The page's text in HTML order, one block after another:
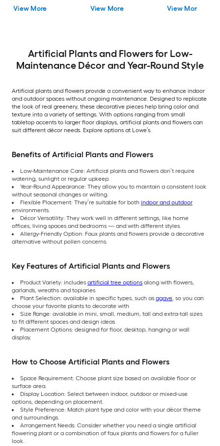
View More View More View More
Artificial Plants and Flowers for Low-
Maintenance Décor and Year-Round Style
Artificial plants and flowers provide a convenient way to enhance indoor
and outdoor spaces without ongoing maintenance. Designed to replicate
the look of real greenery, these decorative pieces help bring color and
texture into a variety of settings. With options ranging from small
tabletop accents to larger floor displays, artificial plants and flowers can
suit different décor needs. Explore options at Lowe’s.
Benefits of Artificial Plants and Flowers
Low-Maintenance Care: Artificial plants and flowers don’t require
watering, sunlight or regular upkeep.
Year-Round Appearance: They allow you to maintain a consistent look
without seasonal changes or wilting.
Flexible Placement: They’re suitable for both indoor and outdoor
environments.
Décor Versatility: They work well in different settings, like home
offices, living spaces and bedrooms — and with different styles.
Allergy-Friendly Option: Faux plants and flowers provide a decorative
alternative without pollen concerns.
Key Features of Artificial Plants and Flowers
Product Variety: includes artificial tree options along with flowers,
garlands, wreaths and topiaries
Plant Selection: available in specific types, such as agave, so you can
choose your favorite plants to decorate with
Size Range: available in mini, small, medium, tall and extra-tall sizes
to fit different spaces and design ideas
Placement Options: designed for floor, desktop, hanging or wall
display.
How to Choose Artificial Plants and Flowers
Space Requirement: Choose plant size based on available floor or
surface area.
Display Location: Select between indoor, outdoor or mixed-use
options, depending on placement.
Style Preference: Match plant type and color with your décor theme
and surroundings.
Arrangement Needs: Consider whether you need a single artificial
flowering plant or a combination of faux plants and flowers for a fuller
look.